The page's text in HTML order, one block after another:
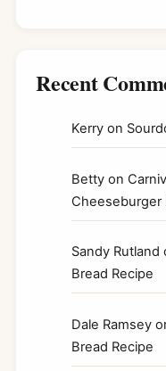
Recent
Kerry on
Betty on
Cheeseburger
Sandy Rutland
Bread Recipe
Dale Ramsey
Bread Recipe